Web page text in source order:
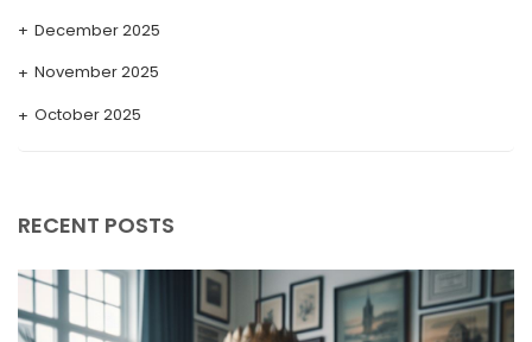
December 2025
November 2025
October 2025
May 2025
April 2025
RECENT POSTS